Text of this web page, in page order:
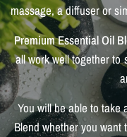
massage, a diffuser or
Premium Essential Oil
all work well together to
You will be able to take
Blend whether you